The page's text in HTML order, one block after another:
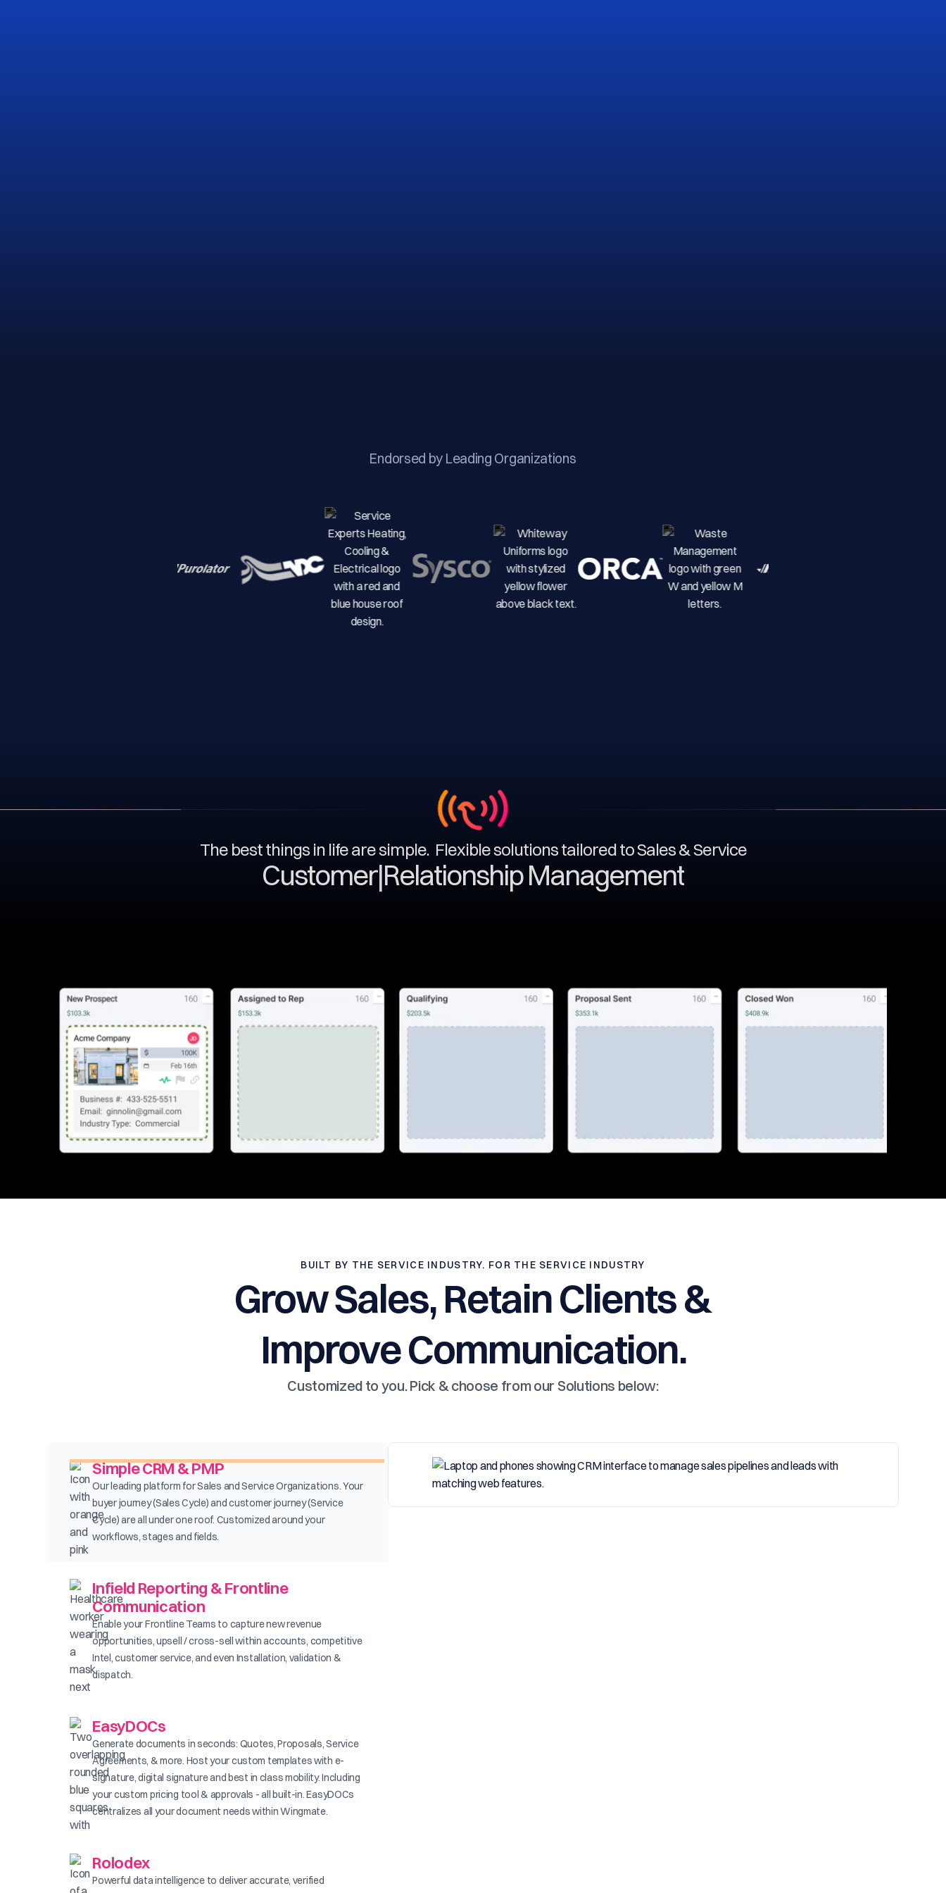
Endorsed by Leading Organizations
The best things in life are simple. Flexible solutions tailored to Sales & Service
|Relationship Management
BUILT BY THE SERVICE INDUSTRY. FOR THE SERVICE INDUSTRY
Grow Sales, Retain Clients &
Improve Communication.
Customized to you. Pick & choose from our Solutions below:
Simple CRM & PMP
Our leading platform for Sales and Service Organizations. Your
buyer journey (Sales Cycle) and customer journey (Service
Cycle) are all under one roof. Customized around your
workflows, stages and fields.
Infield Reporting & Frontline
Communication
Enable your Frontline Teams to capture new revenue
opportunities, upsell / cross-sell within accounts, competitive
Intel, customer service, and even Installation, validation &
dispatch.
EasyDOCs
Generate documents in seconds: Quotes, Proposals, Service
Agreements, & more. Host your custom templates with e-
signature, digital signature and best in class mobility. Including
your custom pricing tool & approvals - all built-in. EasyDOCs
centralizes all your document needs within Wingmate.
Rolodex
Powerful data intelligence to deliver accurate, verified